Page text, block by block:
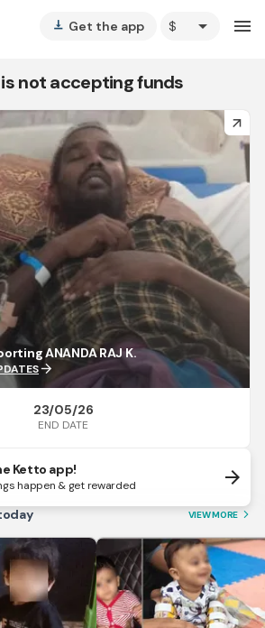
vertical_align_bottom Get the app arrow_drop_down menu
not accepting funds
arrow_forward
ANANDA RAJ K.
arrow_forward
23/05/26
END DATE
Ketto app!
happen & get rewarded arrow_forward
VIEW MORE arrow_forward_ios